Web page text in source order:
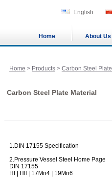
English
Home About Us
Home > Products > Carbon Steel Plate
Carbon Steel Plate Material
1.DIN 17155 Specification
2.Pressure Vessel Steel Home Page
DIN 17155
HI | HII | 17Mn4 | 19Mn6